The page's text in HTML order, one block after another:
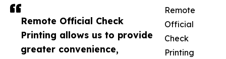
Remote Official Check
Printing allows us to provide
greater convenience,
Remote
Official
Check
Printing